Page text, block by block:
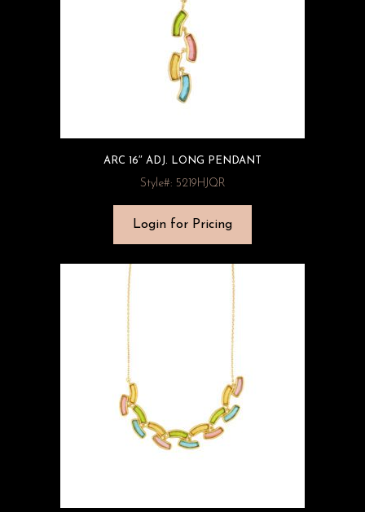
ARC 16″ ADJ. LONG PENDANT
Style#: 5219HJQR
Login for Pricing